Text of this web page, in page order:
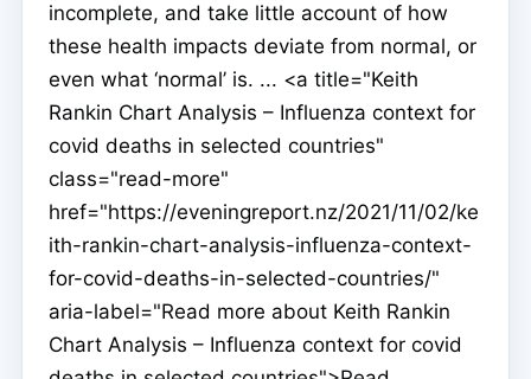
incomplete, and take little account of how
these health impacts deviate from normal, or
even what ‘normal’ is. ... <a title="Keith
Rankin Chart Analysis – Influenza context for
covid deaths in selected countries"
class="read-more"
href="https://eveningreport.nz/2021/11/02/ke
ith-rankin-chart-analysis-influenza-context-
for-covid-deaths-in-selected-countries/"
aria-label="Read more about Keith Rankin
Chart Analysis – Influenza context for covid